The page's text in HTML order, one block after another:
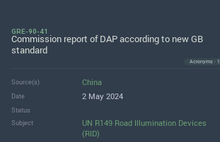
GRE-90-41
Commission report of DAP according to new GB
standard
Acronyms · 1
Source(s) China
Date 2 May 2024
Status
Subject
UN R149 Road Illumination Devices
(RID)